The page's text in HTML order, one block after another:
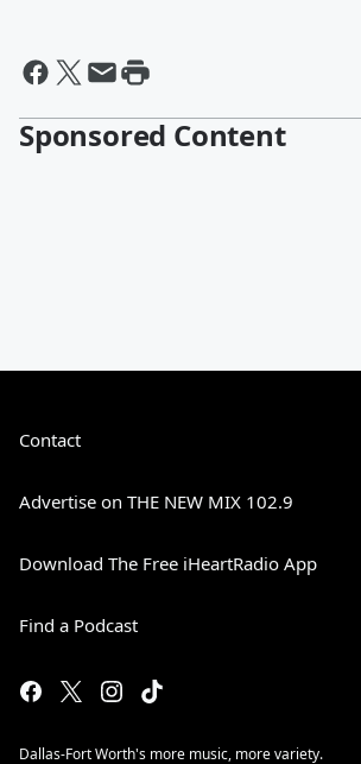
Sponsored Content
Contact
Advertise on THE NEW MIX 102.9
Download The Free iHeartRadio App
Find a Podcast
Dallas-Fort Worth's more music, more variety.